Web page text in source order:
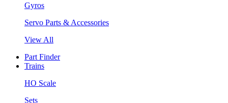
Gyros
Servo Parts & Accessories
View All
Part Finder
Trains
HO Scale
Sets